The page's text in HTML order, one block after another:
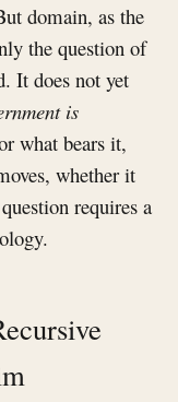
domain, as the
the question of
It does not yet
is
what bears it,
whether it
requires a